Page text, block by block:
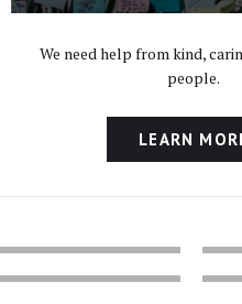
We need help from kind,
people.
LEARN